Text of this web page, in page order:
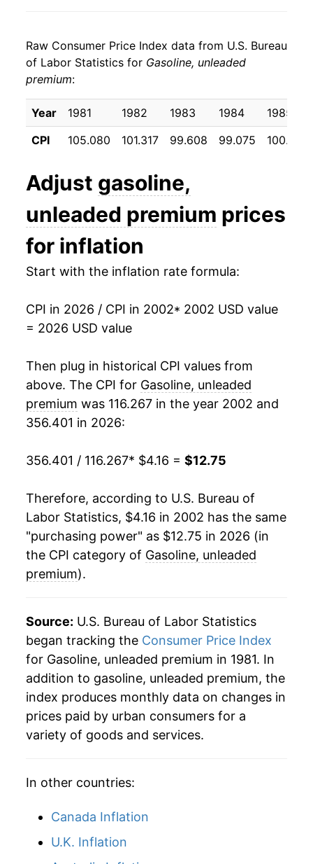
1997 $1.42 $4.10
1996
1995 $1.34 $4.04
1994 $1.30 $3.98
1993 $1.30
1992 $1.32
1991 $1.32
1990 $1.35 $4.02
1988 $1.11
1987 $1.09 $4.06
1986 $1.08 $4.12
1985 $1.34
1984 $1.37 $4.26
1982 $1.42 $4.32
1981 $1.47 $4.32
2011 $10.36 24.89%
2012
2013 $10.51 -1.92%
2014 $10.19 -3.05%
2015 $7.84
2016 $7.15 -8.77%
2017 $7.99
2018 $9.02 12.90%
2019 $8.86 -1.82%
2020 $7.71
2021 $9.94 28.99%
2022 $12.90 29.69%
2023 $11.90
2024 $11.47 -3.57%
-3.60%
2026 $12.75 15.29%*
* Not final. Seeinflation summaryfor latest
details.
manifest as a sharp increase in inflation later on.
Raw Consumer Price Index data from U.S. Bureau
of Labor Statistics for Gasoline, unleaded
premium:
Year 1981 1982 1983 1984
1985
CPI
105.080 101.317 99.608 99.075 100.083
Adjust gasoline,
unleaded premium prices
for inflation
Start with the inflation rate formula:
CPI in 2026 / CPI in 2002* 2002 USD value
= 2026 USD value
Then plug in historical CPI values from
above. The CPI for Gasoline, unleaded
premium was 116.267 in the year 2002 and
356.401 in 2026:
356.401 / 116.267* $4.16 = $12.75
Therefore, according to U.S. Bureau of
Labor Statistics, $4.16 in 2002 has the same
"purchasing power" as $12.75 in 2026 (in
the CPI category of Gasoline, unleaded
premium).
Source: U.S. Bureau of Labor Statistics
began tracking the Consumer Price Index
for Gasoline, unleaded premium in 1981. In
addition to gasoline, unleaded premium, the
index produces monthly data on changes in
prices paid by urban consumers for a
variety of goods and services.
In other countries:
Canada Inflation
U.K. Inflation